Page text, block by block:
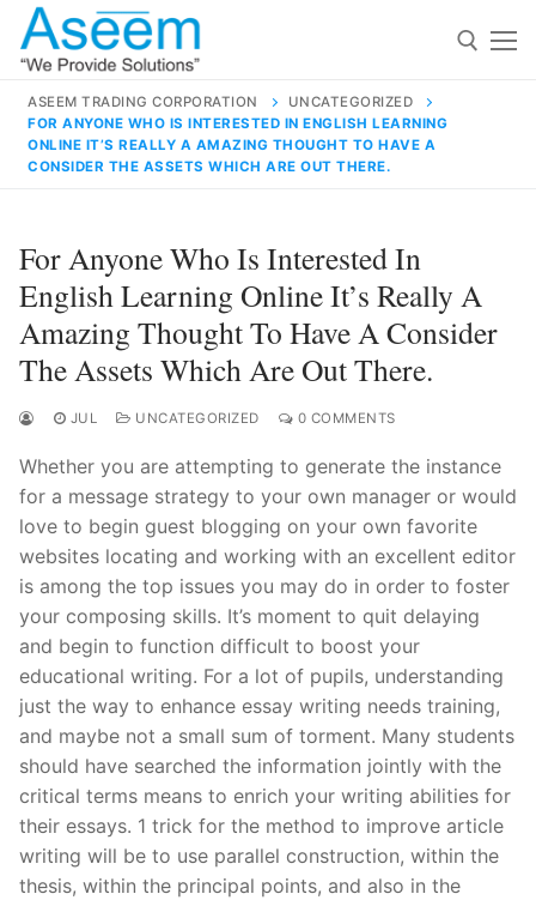
Skip
content
contact@aseemindia.com 91 9824076709
Home
Products
Technical Support
Clients
inquiry
Contact Us
ASEEM TRADING CORPORATION
UNCATEGORIZED
FOR ANYONE WHO IS INTERESTED IN ENGLISH LEARNING
ONLINE IT’S REALLY A AMAZING THOUGHT TO HAVE A
CONSIDER THE ASSETS WHICH ARE OUT THERE.
For Anyone Who Is Interested In
English Learning Online It’s Really A
Amazing Thought To Have A Consider
The Assets Which Are Out There.
JUL UNCATEGORIZED 0 COMMENTS
Whether you are attempting to generate the instance
for a message strategy to your own manager or would
love to begin guest blogging on your own favorite
websites locating and working with an excellent editor
is among the top issues you may do in order to foster
your composing skills. It’s moment to quit delaying
and begin to function difficult to boost your
educational writing. For a lot of pupils, understanding
just the way to enhance essay writing needs training,
and maybe not a small sum of torment. Many students
should have searched the information jointly with the
critical terms means to enrich your writing abilities for
their essays. 1 trick for the method to improve article
writing will be to use parallel construction, within the
thesis, within the principal points, and also in the